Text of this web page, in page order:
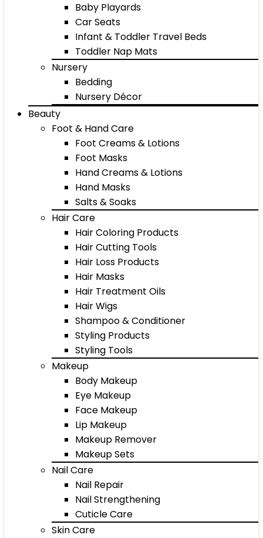
Baby Playards
Car Seats
Infant & Toddler Travel Beds
Toddler Nap Mats
Nursery
Bedding
Nursery Décor
Beauty
Foot & Hand Care
Foot Creams & Lotions
Foot Masks
Hand Creams & Lotions
Hand Masks
Salts & Soaks
Hair Care
Hair Coloring Products
Hair Cutting Tools
Hair Loss Products
Hair Masks
Hair Treatment Oils
Hair Wigs
Shampoo & Conditioner
Styling Products
Styling Tools
Makeup
Body Makeup
Eye Makeup
Face Makeup
Lip Makeup
Makeup Remover
Makeup Sets
Nail Care
Nail Repair
Nail Strengthening
Cuticle Care
Skin Care